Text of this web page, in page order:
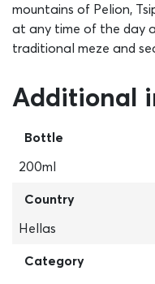
mountains of Pelion,
at any time of the day
traditional meze and
Additional
Bottle
200ml
Country
Hellas
Category